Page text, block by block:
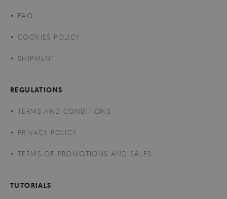
FAQ
COOKIES POLICY
SHIPMENT
REGULATIONS
TERMS AND CONDITIONS
PRIVACY POLICY
TERMS OF PROMOTIONS AND SALES
TUTORIALS